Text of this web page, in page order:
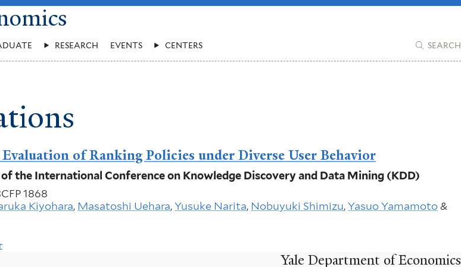
RESEARCH EVENTS CENTERS SEARCH
of Ranking Policies under Diverse User Behavior
of the International Conference on Knowledge Discovery and Data Mining (KDD)
CFP 1868
Kiyohara, Masatoshi Uehara,Yusuke Narita, Nobuyuki Shimizu,Yasuo Yamamoto&
Yale Department of Economics